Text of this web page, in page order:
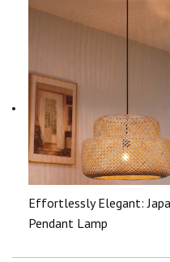
Effortlessly Elegant:
Pendant Lamp